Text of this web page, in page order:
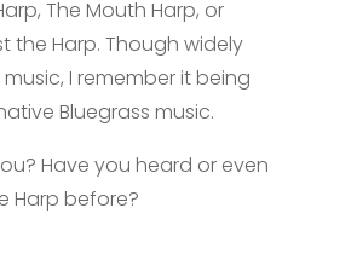
The Mouth Harp, or
the Harp. Though widely
I remember it being
Bluegrass music.
Have you heard or even
Harp before?